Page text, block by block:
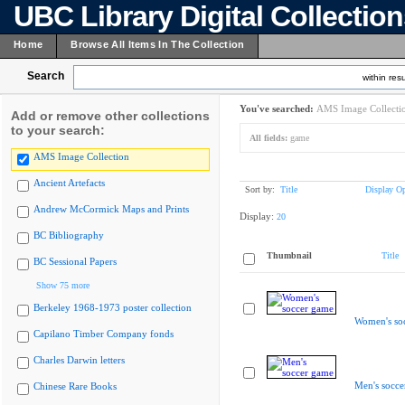
UBC Library Digital
Home Browse All Items In The Collection
Search within
Add or remove other collections
to your search:
AMS Image Collection
Ancient Artefacts
Andrew McCormick Maps and Prints
BC Bibliography
BC Sessional Papers
Show 75 more
Berkeley 1968-1973 poster collection
Capilano Timber Company fonds
Charles Darwin letters
Chinese Rare Books
You've searched: AMS Image
All fields: game
Sort by: Title Display
Display: 20
Thumbnail Title
Women's
Men's